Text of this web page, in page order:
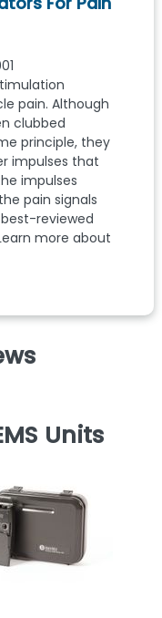
pain. Although
clubbed
principle, they
impulses that
impulses
pain signals
best-reviewed
more about
Units